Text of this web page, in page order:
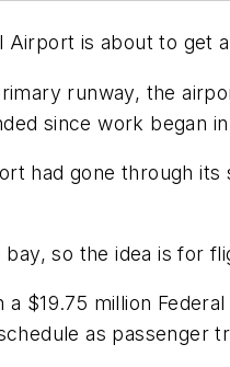
Airport is about to get
runway, the
since work began
had gone through
so the idea is for
$19.75 million
as passenger